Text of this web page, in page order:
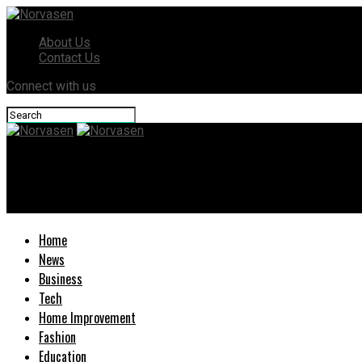
About Us
Contact Us
Connect with us
Home
News
Business
Tech
Home Improvement
Fashion
Education